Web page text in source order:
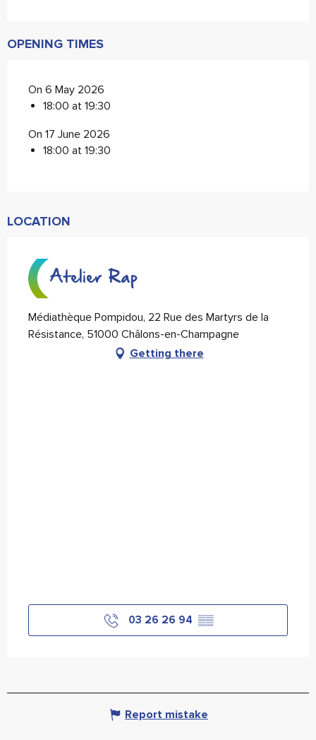
OPENING TIMES
On 6 May 2026
18:00 at 19:30
On 17 June 2026
18:00 at 19:30
LOCATION
Atelier Rap
Médiathèque Pompidou, 22 Rue des Martyrs de la
Résistance, 51000 Châlons-en-Champagne
Getting there
03 26 26 94 ▒▒
Report mistake